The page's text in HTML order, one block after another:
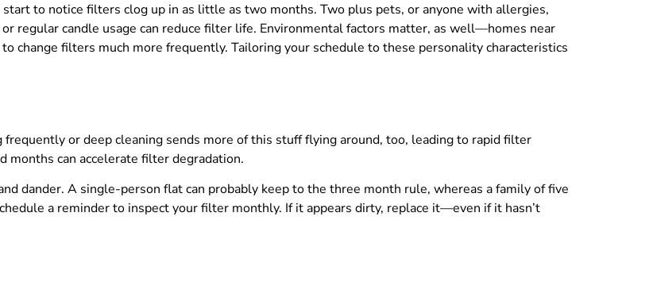
to notice filters clog up in as little as two months. Two plus pets, or anyone with allergies,
or regular candle usage can reduce filter life. Environmental factors matter, as well—homes near
change filters much more frequently. Tailoring your schedule to these personality characteristics
or deep cleaning sends more of this stuff flying around, too, leading to rapid filter
months can accelerate filter degradation.
dander. A single-person flat can probably keep to the three month rule, whereas a family of five
a reminder to inspect your filter monthly. If it appears dirty, replace it—even if it hasn’t